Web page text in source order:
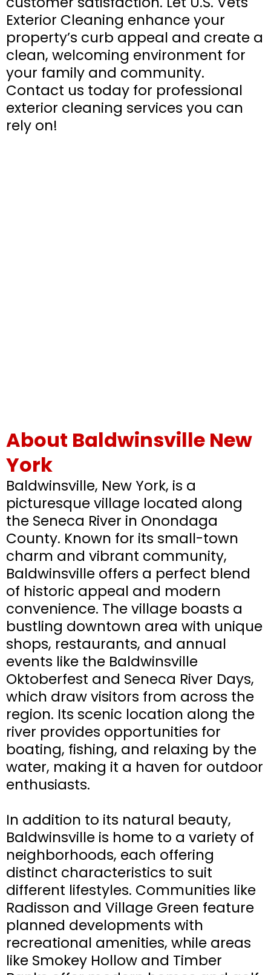
Exterior Cleaning enhance your
property’s curb appeal and create a
clean, welcoming environment for
your family and community.
Contact us today for professional
exterior cleaning services you can
rely on!
About Baldwinsville New
York
Baldwinsville, New York, is a
picturesque village located along
the Seneca River in Onondaga
County. Known for its small-town
charm and vibrant community,
Baldwinsville offers a perfect blend
of historic appeal and modern
convenience. The village boasts a
bustling downtown area with unique
shops, restaurants, and annual
events like the Baldwinsville
Oktoberfest and Seneca River Days,
which draw visitors from across the
region. Its scenic location along the
river provides opportunities for
boating, fishing, and relaxing by the
water, making it a haven for outdoor
enthusiasts.
In addition to its natural beauty,
Baldwinsville is home to a variety of
neighborhoods, each offering
distinct characteristics to suit
different lifestyles. Communities like
Radisson and Village Green feature
planned developments with
recreational amenities, while areas
like Smokey Hollow and Timber